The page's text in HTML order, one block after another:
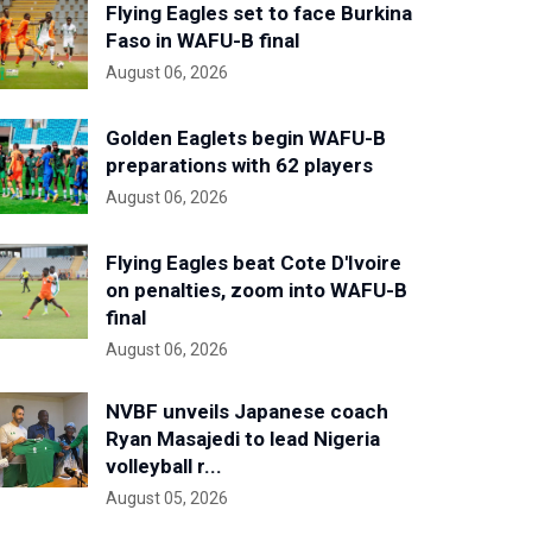
Flying Eagles set to face Burkina
Faso in WAFU-B final
August 06, 2026
Golden Eaglets begin WAFU-B
preparations with 62 players
August 06, 2026
Flying Eagles beat Cote D'Ivoire
on penalties, zoom into WAFU-B
final
August 06, 2026
NVBF unveils Japanese coach
Ryan Masajedi to lead Nigeria
volleyball r...
August 05, 2026